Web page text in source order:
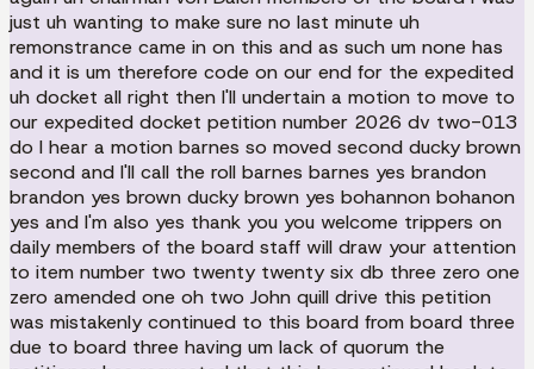
just uh wanting to make sure no last minute uh
remonstrance came in on this and as such um none has
and it is um therefore code on our end for the expedited
uh docket all right then I'll undertain a motion to move to
our expedited docket petition number 2026 dv two-013
do I hear a motion barnes so moved second ducky brown
second and I'll call the roll barnes barnes yes brandon
brandon yes brown ducky brown yes bohannon bohanon
yes and I'm also yes thank you you welcome trippers on
daily members of the board staff will draw your attention
to item number two twenty twenty six db three zero one
zero amended one oh two John quill drive this petition
was mistakenly continued to this board from board three
due to board three having um lack of quorum the